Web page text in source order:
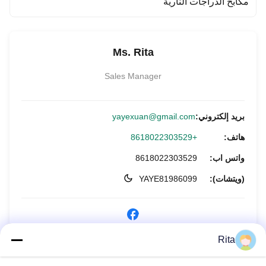
Ms. Rita
Sales Manager
بريد إلكتروني:yayexuan@gmail.com
هاتف: +8618022303529
واتس اب: 8618022303529
(ويتشات): YAYE81986099
Rita